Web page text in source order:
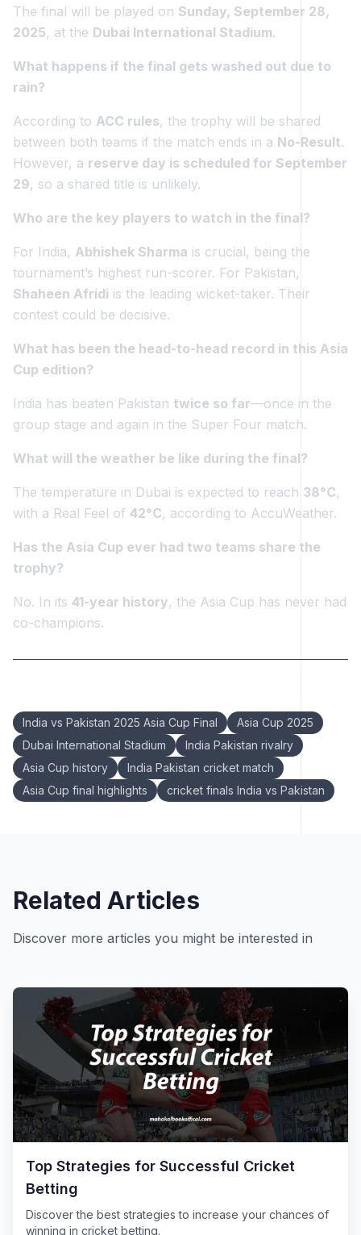
The final will be played on Sunday, September 28,
2025, at the Dubai International Stadium.
What happens if the final gets washed out due to
rain?
According to ACC rules, the trophy will be shared
between both teams if the match ends in a No-Result.
However, a reserve day is scheduled for September
29, so a shared title is unlikely.
Who are the key players to watch in the final?
For India, Abhishek Sharma is crucial, being the
tournament’s highest run-scorer. For Pakistan,
Shaheen Afridi is the leading wicket-taker. Their
contest could be decisive.
What has been the head-to-head record in this Asia
Cup edition?
India has beaten Pakistan twice so far—once in the
group stage and again in the Super Four match.
What will the weather be like during the final?
The temperature in Dubai is expected to reach 38°C,
with a Real Feel of 42°C, according to AccuWeather.
Has the Asia Cup ever had two teams share the
trophy?
No. In its 41-year history, the Asia Cup has never had
co-champions.
India vs Pakistan 2025 Asia Cup Final
Asia Cup 2025
Dubai International Stadium
India Pakistan rivalry
Asia Cup history
India Pakistan cricket match
Asia Cup final highlights
cricket finals India vs Pakistan
Related Articles
Discover more articles you might be interested in
Top Strategies for Successful Cricket
Betting
Discover the best strategies to increase your chances of
winning in cricket betting.